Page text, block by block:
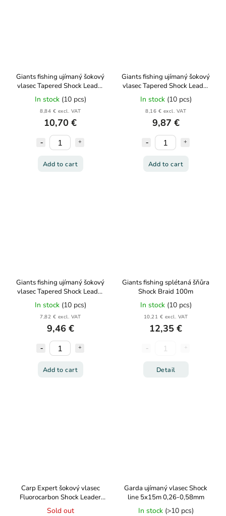
Giants fishing ujímaný šokový
vlasec Tapered Shock Leader
5x15m 0,30-0,50mm
In stock (10 pcs)
8,84 € excl. VAT
10,70 €
Add to cart
Giants fishing ujímaný šokový
vlasec Tapered Shock Leader
5x15m 0,26-0,57mm
In stock (10 pcs)
8,16 € excl. VAT
9,87 €
Add to cart
Giants fishing ujímaný šokový
vlasec Tapered Shock Leader
5x15m 0,25-0,45mm
In stock (10 pcs)
7,82 € excl. VAT
9,46 €
Add to cart
Giants fishing splétaná šňůra
Shock Braid 100m
In stock (10 pcs)
10,21 € excl. VAT
12,35 €
Detail
Carp Expert šokový vlasec
Fluorocarbon Shock Leader
5x15m
Sold out
Garda ujímaný vlasec Shock
line 5x15m 0,26-0,58mm
In stock (>10 pcs)